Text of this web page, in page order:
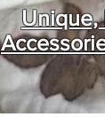
Unique,